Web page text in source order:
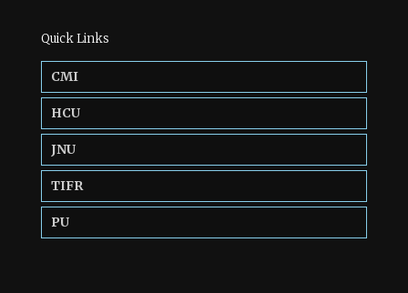
Quick Links
CMI
HCU
JNU
TIFR
PU